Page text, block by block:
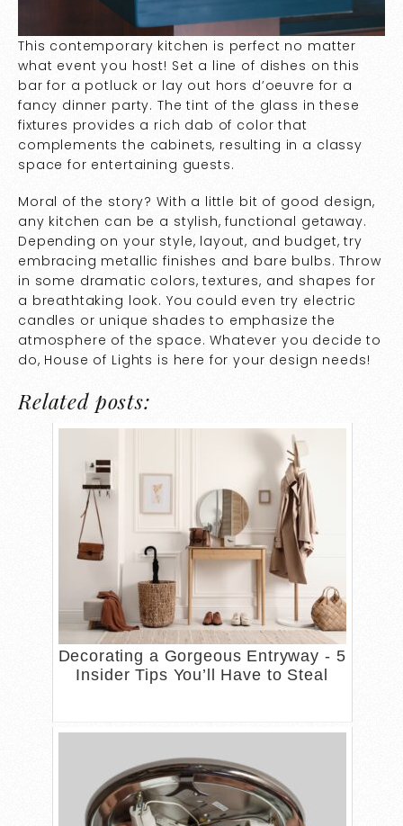
This contemporary kitchen is perfect no matter
what event you host! Set a line of dishes on this
bar for a potluck or lay out hors d’oeuvre for a
fancy dinner party. The tint of the glass in these
fixtures provides a rich dab of color that
complements the cabinets, resulting in a classy
space for entertaining guests.
Moral of the story? With a little bit of good design,
any kitchen can be a stylish, functional getaway.
Depending on your style, layout, and budget, try
embracing metallic finishes and bare bulbs. Throw
in some dramatic colors, textures, and shapes for
a breathtaking look. You could even try electric
candles or unique shades to emphasize the
atmosphere of the space. Whatever you decide to
do, House of Lights is here for your design needs!
Related posts:
Decorating a Gorgeous Entryway - 5
Insider Tips You’ll Have to Steal